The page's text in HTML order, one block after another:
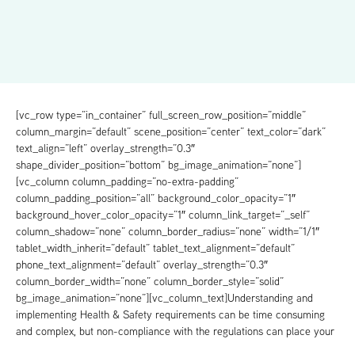
[vc_row type=”in_container” full_screen_row_position=”middle”
column_margin=”default” scene_position=”center” text_color=”dark”
text_align=”left” overlay_strength=”0.3″
shape_divider_position=”bottom” bg_image_animation=”none”]
[vc_column column_padding=”no-extra-padding”
column_padding_position=”all” background_color_opacity=”1″
background_hover_color_opacity=”1″ column_link_target=”_self”
column_shadow=”none” column_border_radius=”none” width=”1/1″
tablet_width_inherit=”default” tablet_text_alignment=”default”
phone_text_alignment=”default” overlay_strength=”0.3″
column_border_width=”none” column_border_style=”solid”
bg_image_animation=”none”][vc_column_text]Understanding and
implementing Health & Safety requirements can be time consuming
and complex, but non-compliance with the regulations can place your